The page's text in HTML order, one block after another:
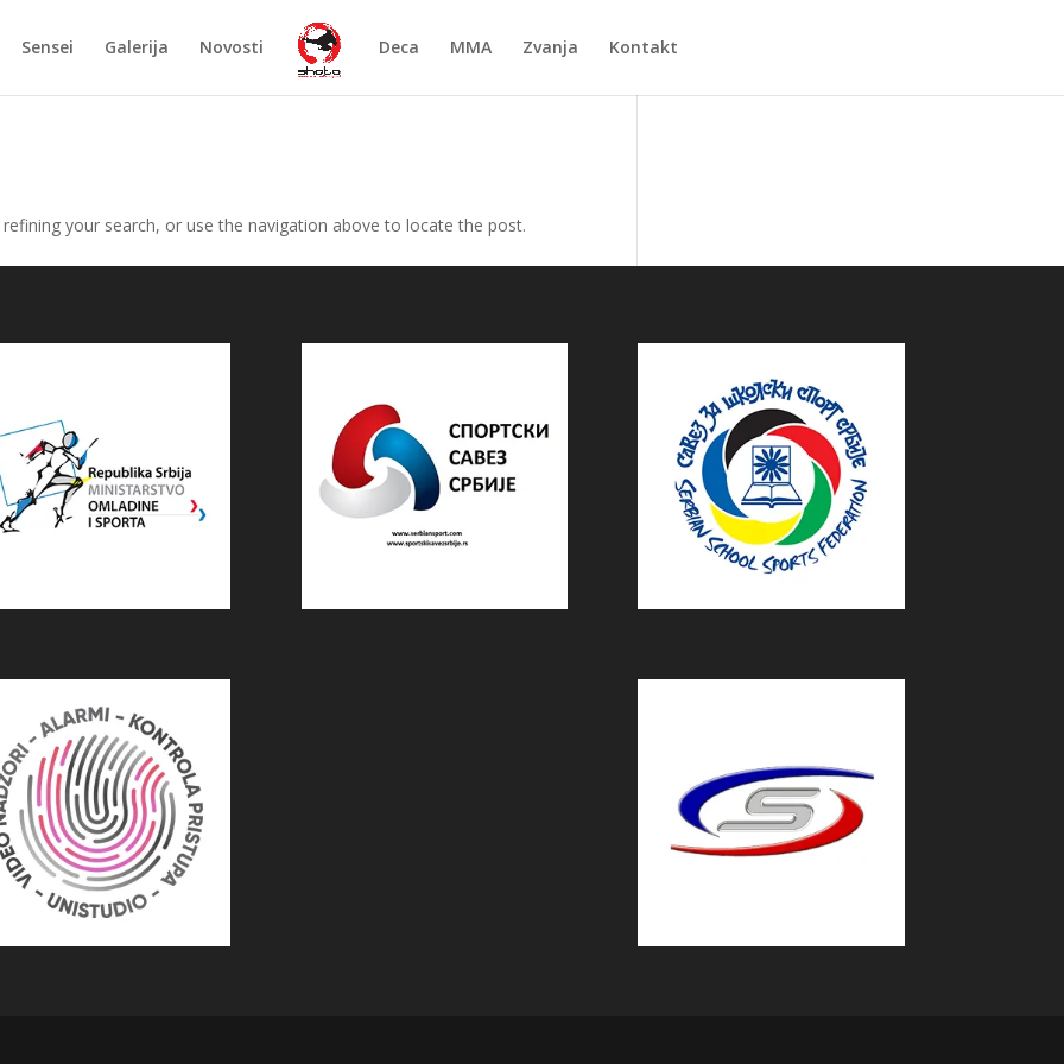
Sensei Galerija Novosti Deca MMA Zvanja Kontakt
your search, or use the navigation above to locate the post.